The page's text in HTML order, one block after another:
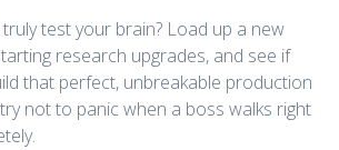
test your brain? Load up a new
research upgrades, and see if
that perfect, unbreakable production
not to panic when a boss walks right